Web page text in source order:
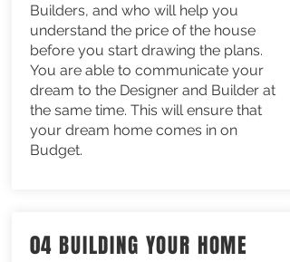
Builders, and who will help you
understand the price of the house
before you start drawing the plans.
You are able to communicate your
dream to the Designer and Builder at
the same time. This will ensure that
your dream home comes in on
Budget.
04 BUILDING YOUR HOME